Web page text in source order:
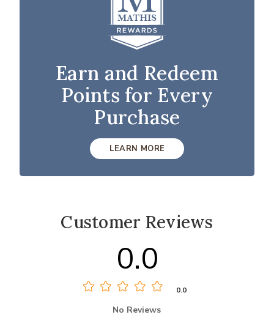
Earn and Redeem
Points for Every
Purchase
LEARN MORE
Customer Reviews
0.0
0.0
No Reviews